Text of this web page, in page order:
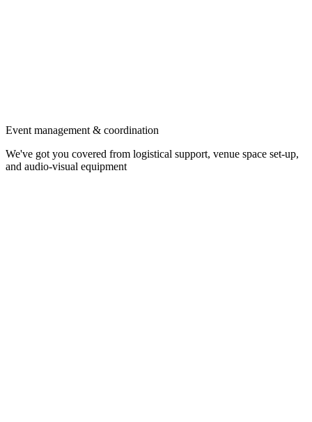
Event management & coordination
We've got you covered from logistical support, venue space set-up,
and audio-visual equipment